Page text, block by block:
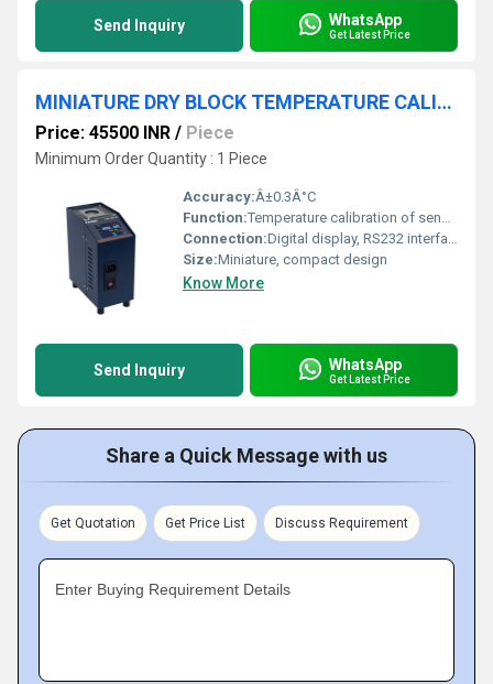
Send Inquiry WhatsApp
Get Latest Price
MINIATURE DRY BLOCK TEMPERATURE CALIBRATOR - TCAL 1404/300
Price: 45500 INR / Piece
Minimum Order Quantity : 1 Piece
Accuracy:Â±0.3Â°C
Function:Temperature calibration of sensors and devices
Connection:Digital display, RS232 interface
Size:Miniature, compact design
Know More
Send Inquiry WhatsApp
Get Latest Price
Share a Quick Message with us
Get Quotation Get Price List Discuss Requirement
Enter Buying Requirement Details